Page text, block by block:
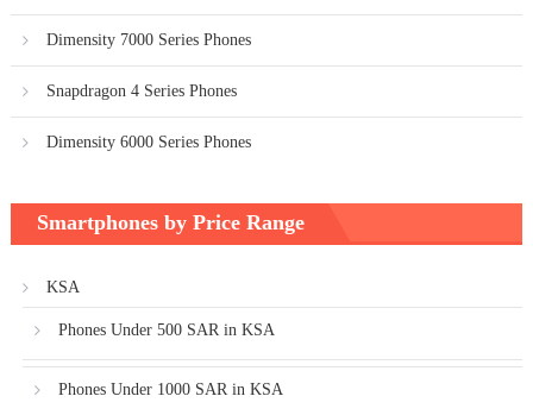
Dimensity 7000 Series Phones
Snapdragon 4 Series Phones
Dimensity 6000 Series Phones
Smartphones by Price Range
KSA
Phones Under 500 SAR in KSA
Phones Under 1000 SAR in KSA